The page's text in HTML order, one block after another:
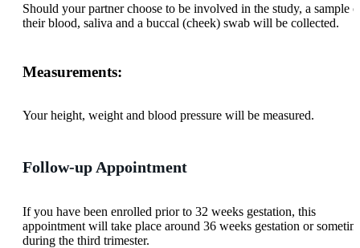
Should your partner choose to be involved in the study, a sample
their blood, saliva and a buccal (cheek) swab will be collected.
Measurements:
Your height, weight and blood pressure will be measured.
Follow-up Appointment
If you have been enrolled prior to 32 weeks gestation, this
appointment will take place around 36 weeks gestation or
during the third trimester.